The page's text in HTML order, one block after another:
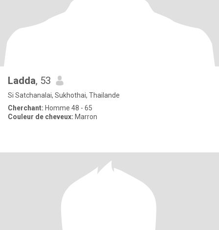
Ladda, 53
Si Satchanalai, Sukhothai, Thailande
Cherchant: Homme 48 - 65
Couleur de cheveux: Marron